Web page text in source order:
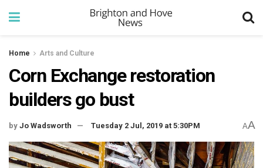
Home Arts and Culture
Corn Exchange restoration
builders go bust
by Jo Wadsworth Tuesday 2 Jul, 2019 at 5:30PM AA